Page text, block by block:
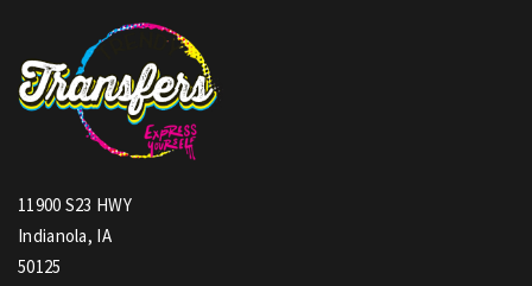
11900 S23 HWY
Indianola, IA
50125